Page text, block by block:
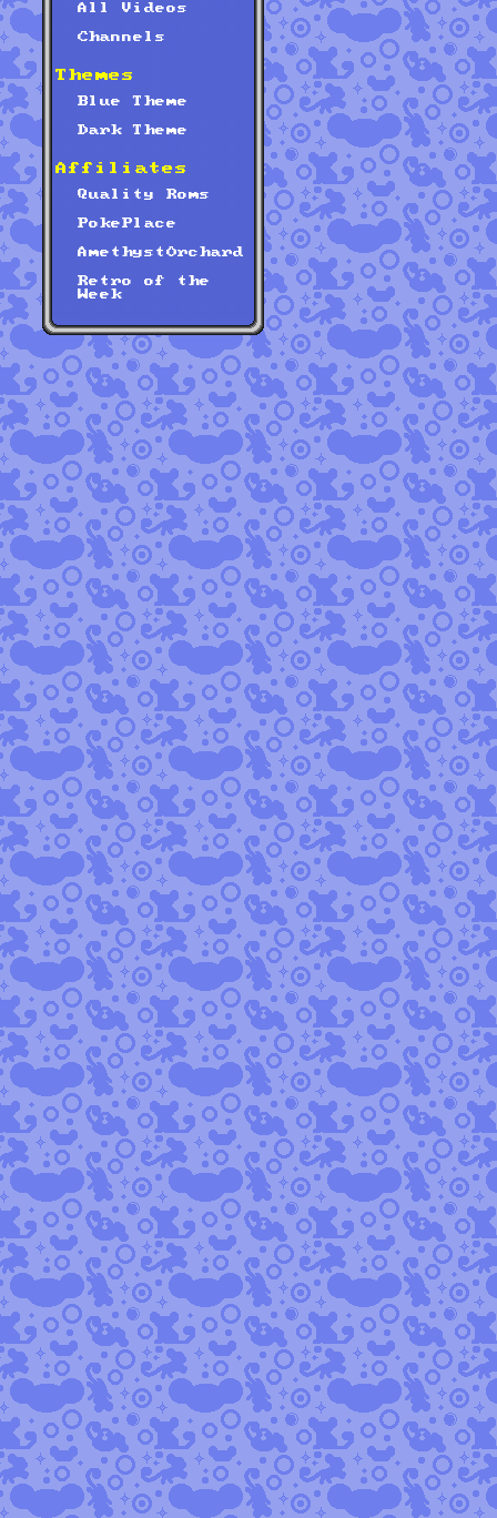
All Videos
Channels
Themes
Blue Theme
Dark Theme
Affiliates
Quality Roms
PokePlace
AmethystOrchard
Retro of the
Week